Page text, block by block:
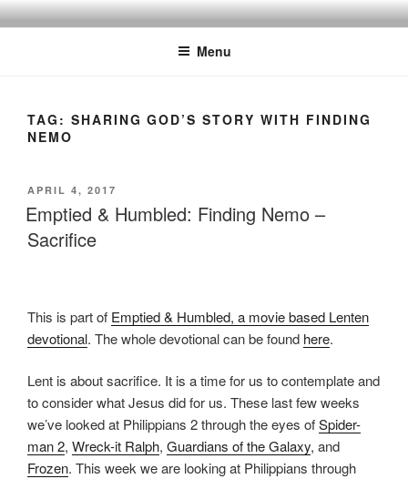
Skip
to
Discipling Kids with Popular Movies
Menu
TAG: SHARING GOD’S STORY WITH FINDING
NEMO
POSTED
ON
APRIL 4, 2017
Emptied & Humbled: Finding Nemo –
Sacrifice
This is part of Emptied & Humbled, a movie based Lenten
devotional. The whole devotional can be found here.
Lent is about sacrifice. It is a time for us to contemplate and
to consider what Jesus did for us. These last few weeks
we’ve looked at Philippians 2 through the eyes ofSpider-
man 2, Wreck-it Ralph, Guardians of the Galaxy, and
Frozen. This week we are looking at Philippians through